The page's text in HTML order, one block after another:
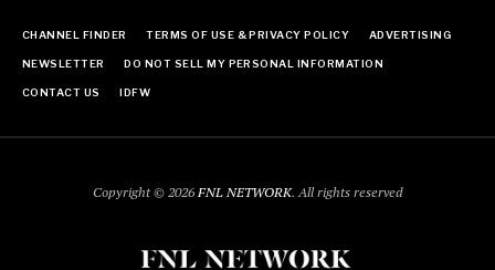
CHANNEL FINDER TERMS OF USE & PRIVACY POLICY ADVERTISING
NEWSLETTER DO NOT SELL MY PERSONAL INFORMATION
CONTACT US IDFW
Copyright © 2026FNL NETWORK. All rights reserved